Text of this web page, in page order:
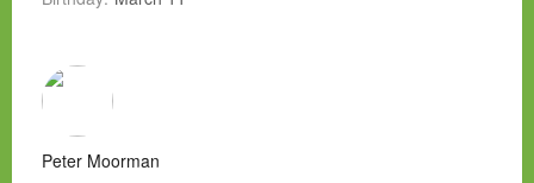
Peter Moorman